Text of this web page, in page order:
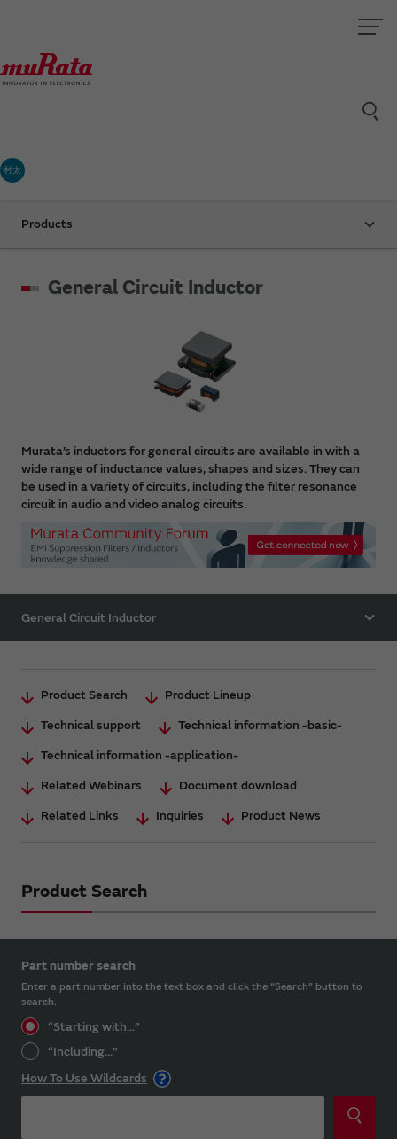
村太
Products
General Circuit Inductor
Murata’s inductors for general circuits are available in with a
wide range of inductance values, shapes and sizes. They can
be used in a variety of circuits, including the filter resonance
circuit in audio and video analog circuits.
General Circuit Inductor
Product Search
Product Lineup
Technical support
Technical information -basic-
Technical information -application-
Related Webinars
Document download
Related Links
Inquiries Product News
Product Search
Part number search
Enter a part number into the text box and click the “Search” button to
search.
“Starting with...”
“Including...”
How To Use Wildcards